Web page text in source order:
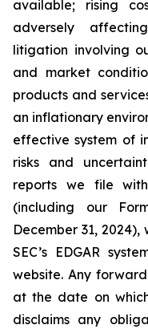
available; rising
adversely
litigation involving
and market
products and
an inflationary
effective system of
risks and
reports we file
(including our
December 31,
SEC’s EDGAR
website. Any
at the date on
disclaims any